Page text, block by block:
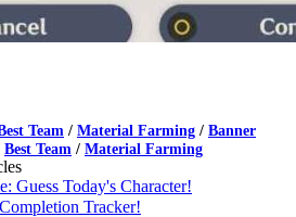
Team / Material Farming / Banner
Best Team / Material Farming
Guess Today's Character!
Tracker!